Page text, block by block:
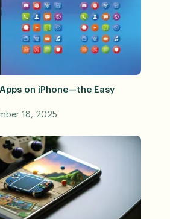
on iPhone—the Easy
18, 2025